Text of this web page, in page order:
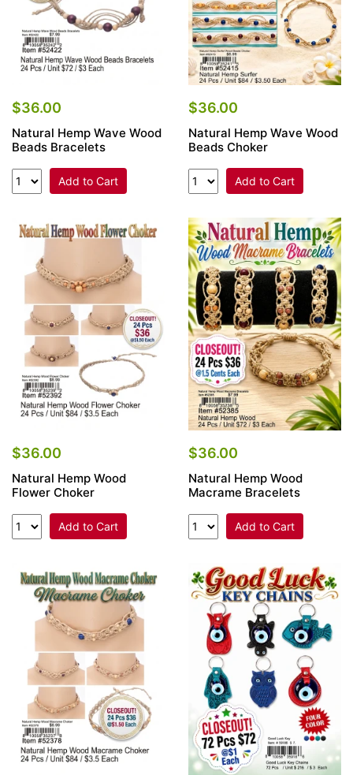
$36.00
Natural Hemp Wave Wood
Beads Bracelets
Add to Cart
$36.00
Natural Hemp Wave Wood
Beads Choker
Add to Cart
$36.00
Natural Hemp Wood
Flower Choker
Add to Cart
$36.00
Natural Hemp Wood
Macrame Bracelets
Add to Cart